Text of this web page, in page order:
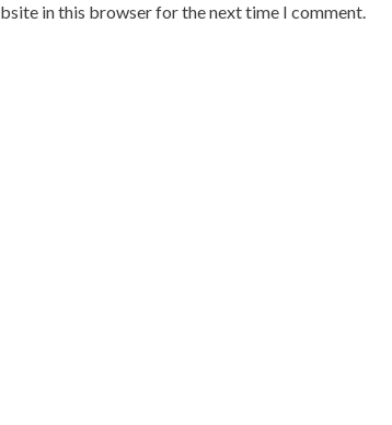
in this browser for the next time I comment.